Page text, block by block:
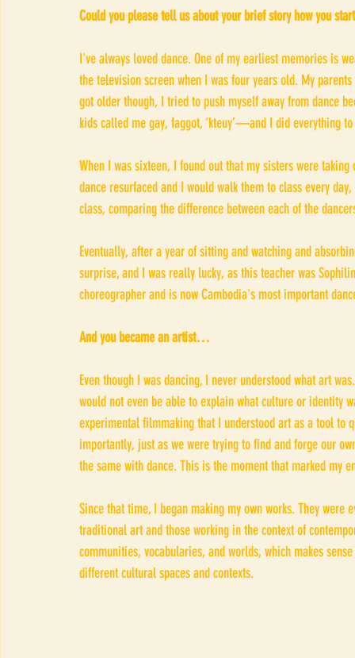
Could you please tell us about your brief story how you
I've always loved dance. One of my earliest memories is
the television screen when I was four years old. My
got older though, I tried to push myself away from dance
kids called me gay, faggot, ‘kteuy​’—and I did everything
When I was sixteen, I found out that my sisters were
dance resurfaced and I would walk them to class every
class, comparing the difference between each of the
Eventually, after a year of sitting and watching and
surprise, and I was really lucky, as this teacher was
choreographer and is now Cambodia's most important
And you became an artist…
Even though I was dancing, I never understood what art
would not even be able to explain what culture or identity
experimental filmmaking that I understood art as a tool to
importantly, just as we were trying to find and forge our
the same with dance. This is the moment that marked my
Since that time, I began making my own works. They
traditional art and those working in the context of
communities, vocabularies, and worlds, which makes
different cultural spaces and contexts.